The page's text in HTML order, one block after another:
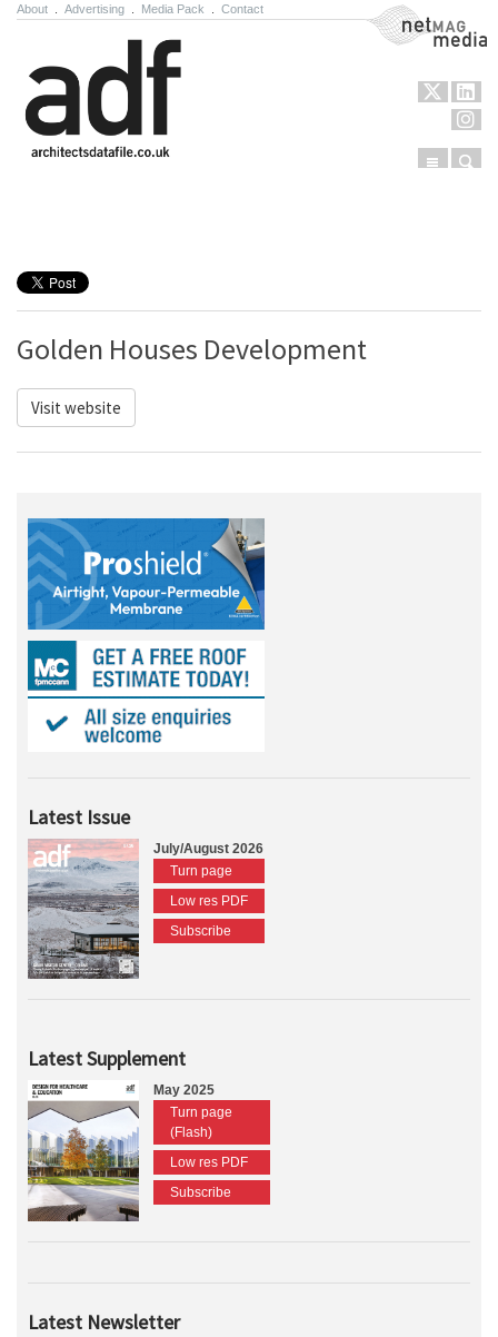
About Advertising Media Pack Contact NetMag Media
Menu
Golden Houses Development
Visit website
Latest Issue
July/August 2026
Turn page
Low res PDF
Subscribe
Latest Supplement
May 2025
Turn page
(Flash)
Low res PDF
Subscribe
Latest Newsletter